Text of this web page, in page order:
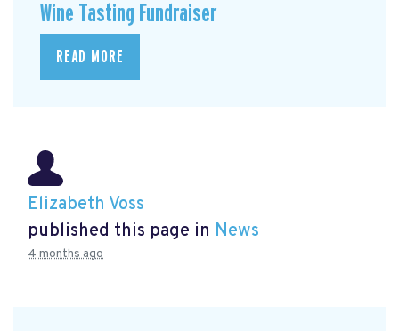
Wine Tasting Fundraiser
READ MORE
Elizabeth Voss
published this page in News
4 months ago